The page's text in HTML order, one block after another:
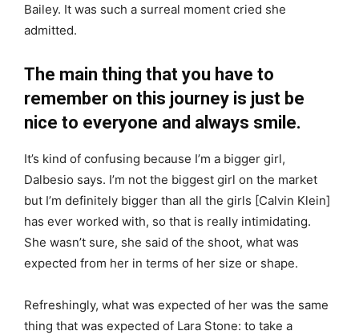
Bailey. It was such a surreal moment cried she
admitted.
The main thing that you have to
remember on this journey is just be
nice to everyone and always smile.
It’s kind of confusing because I’m a bigger girl,
Dalbesio says. I’m not the biggest girl on the market
but I’m definitely bigger than all the girls [Calvin Klein]
has ever worked with, so that is really intimidating.
She wasn’t sure, she said of the shoot, what was
expected from her in terms of her size or shape.
Refreshingly, what was expected of her was the same
thing that was expected of Lara Stone: to take a